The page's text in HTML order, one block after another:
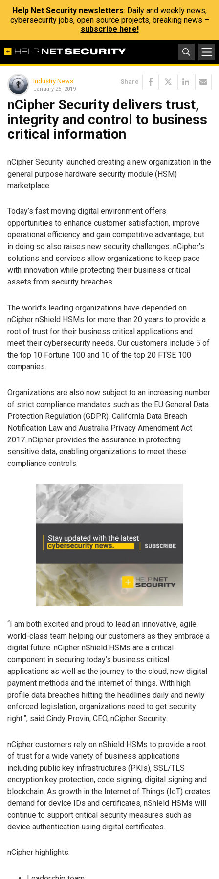
Help Net Security newsletters: Daily and weekly news,
cybersecurity jobs, open source projects, breaking news –
subscribe here!
Industry News
January 25, 2019
Share
nCipher Security delivers trust,
integrity and control to business
critical information
nCipher Security launched creating a new organization in the
general purpose hardware security module (HSM)
marketplace.
Today’s fast moving digital environment offers
opportunities to enhance customer satisfaction, improve
operational efficiency and gain competitive advantage, but
in doing so also raises new security challenges. nCipher’s
solutions and services allow organizations to keep pace
with innovation while protecting their business critical
assets from security breaches.
The world’s leading organizations have depended on
nCipher nShield HSMs for more than 20 years to provide a
root of trust for their business critical applications and
meet their cybersecurity needs. Our customers include 5 of
the top 10 Fortune 100 and 10 of the top 20 FTSE 100
companies.
Organizations are also now subject to an increasing number
of strict compliance mandates such as the EU General Data
Protection Regulation (GDPR), California Data Breach
Notification Law and Australia Privacy Amendment Act
2017. nCipher provides the assurance in protecting
sensitive data, enabling organizations to meet these
compliance controls.
“I am both excited and proud to lead an innovative, agile,
world-class team helping our customers as they embrace a
digital future. nCipher nShield HSMs are a critical
component in securing today’s business critical
applications as well as the journey to the cloud, new digital
payment methods and the internet of things. With high
profile data breaches hitting the headlines daily and newly
enforced legislation, organizations need to get security
right.”, said Cindy Provin, CEO, nCipher Security.
nCipher customers rely on nShield HSMs to provide a root
of trust for a wide variety of business applications
including public key infrastructures (PKIs), SSL/TLS
encryption key protection, code signing, digital signing and
blockchain. As growth in the Internet of Things (IoT) creates
demand for device IDs and certificates, nShield HSMs will
continue to support critical security measures such as
device authentication using digital certificates.
nCipher highlights: